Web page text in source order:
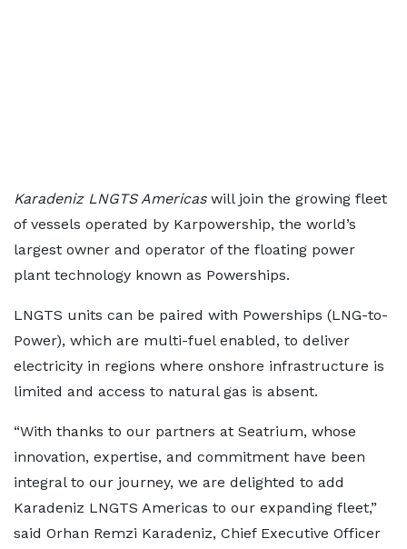
Karadeniz LNGTS Americaswill join the growing fleet
of vessels operated by Karpowership, the world’s
largest owner and operator of the floating power
plant technology known as Powerships.
LNGTS units can be paired with Powerships (LNG-to-
Power), which are multi-fuel enabled, to deliver
electricity in regions where onshore infrastructure is
limited and access to natural gas is absent.
“With thanks to our partners at Seatrium, whose
innovation, expertise, and commitment have been
integral to our journey, we are delighted to add
Karadeniz LNGTS Americas to our expanding fleet,”
said Orhan Remzi Karadeniz, Chief Executive Officer